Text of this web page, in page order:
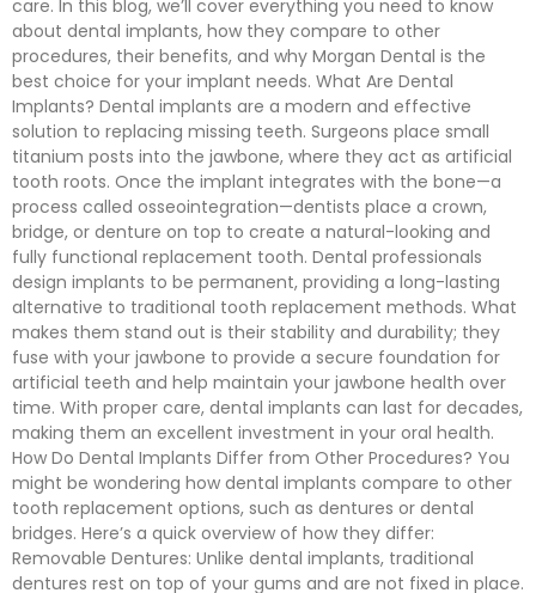
care. In this blog, we’ll cover everything you need to know
about dental implants, how they compare to other
procedures, their benefits, and why Morgan Dental is the
best choice for your implant needs. What Are Dental
Implants? Dental implants are a modern and effective
solution to replacing missing teeth. Surgeons place small
titanium posts into the jawbone, where they act as artificial
tooth roots. Once the implant integrates with the bone—a
process called osseointegration—dentists place a crown,
bridge, or denture on top to create a natural-looking and
fully functional replacement tooth. Dental professionals
design implants to be permanent, providing a long-lasting
alternative to traditional tooth replacement methods. What
makes them stand out is their stability and durability; they
fuse with your jawbone to provide a secure foundation for
artificial teeth and help maintain your jawbone health over
time. With proper care, dental implants can last for decades,
making them an excellent investment in your oral health.
How Do Dental Implants Differ from Other Procedures? You
might be wondering how dental implants compare to other
tooth replacement options, such as dentures or dental
bridges. Here’s a quick overview of how they differ:
Removable Dentures: Unlike dental implants, traditional
dentures rest on top of your gums and are not fixed in place.